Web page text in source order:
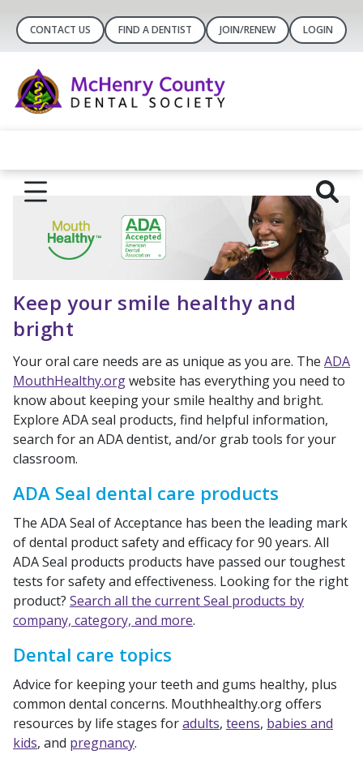
CONTACT US FIND A DENTIST JOIN/RENEW LOGIN
Keep your smile healthy and
bright
Your oral care needs are as unique as you are. The ADA
MouthHealthy.orgwebsite has everything you need to
know about keeping your smile healthy and bright.
Explore ADA seal products, find helpful information,
search for an ADA dentist, and/or grab tools for your
classroom.
ADA Seal dental care products
The ADA Seal of Acceptance has been the leading mark
of dental product safety and efficacy for 90 years. All
ADA Seal products products have passed our toughest
tests for safety and effectiveness. Looking for the right
product? Search all the current Seal products by
company, category, and more.
Dental care topics
Advice for keeping your teeth and gums healthy, plus
common dental concerns. Mouthhealthy.org offers
resources by life stages foradults, teens, babies and
kids, and pregnancy.